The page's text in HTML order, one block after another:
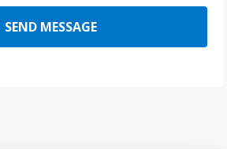
SEND MESSAGE